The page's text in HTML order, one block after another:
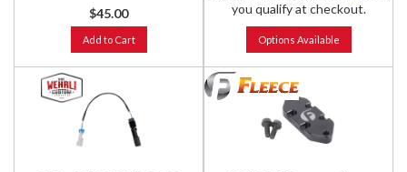
$45.00
Add to Cart
you qualify at checkout.
Options Available